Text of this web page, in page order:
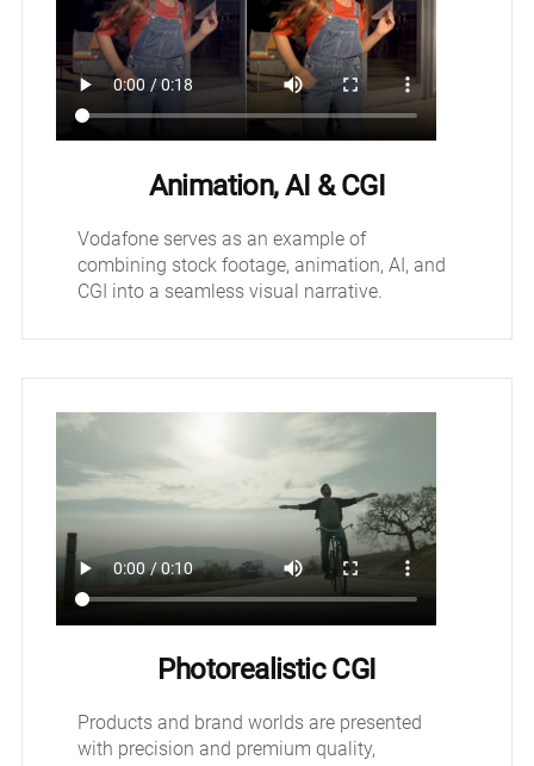
Animation, AI & CGI
Vodafone serves as an example of
combining stock footage, animation, AI, and
CGI into a seamless visual narrative.
Photorealistic CGI
Products and brand worlds are presented
with precision and premium quality,